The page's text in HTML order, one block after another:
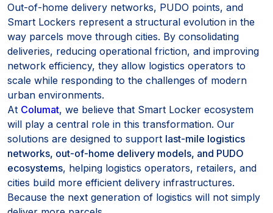
Out-of-home delivery networks, PUDO points, and
Smart Lockers represent a structural evolution in the
way parcels move through cities. By consolidating
deliveries, reducing operational friction, and improving
network efficiency, they allow logistics operators to
scale while responding to the challenges of modern
urban environments.
At Columat, we believe that Smart Locker ecosystem
will play a central role in this transformation. Our
solutions are designed to support last-mile logistics
networks, out-of-home delivery models, and PUDO
ecosystems, helping logistics operators, retailers, and
cities build more efficient delivery infrastructures.
Because the next generation of logistics will not simply